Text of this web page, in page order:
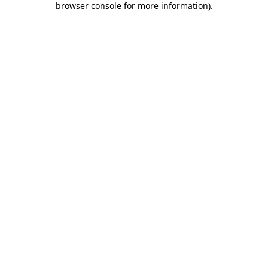
browser console for more information).